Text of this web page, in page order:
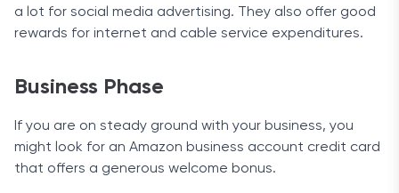
a lot for social media advertising. They also offer good
rewards for internet and cable service expenditures.
Business Phase
If you are on steady ground with your business, you
might look for an Amazon business account credit card
that offers a generous welcome bonus.